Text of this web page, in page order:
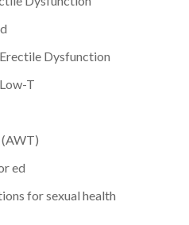
Dysfunction
T
ed
for sexual health